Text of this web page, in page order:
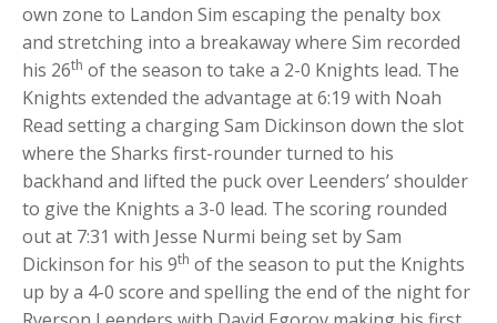
own zone to Landon Sim escaping the penalty box
and stretching into a breakaway where Sim recorded
his 26th of the season to take a 2-0 Knights lead. The
Knights extended the advantage at 6:19 with Noah
Read setting a charging Sam Dickinson down the slot
where the Sharks first-rounder turned to his
backhand and lifted the puck over Leenders’ shoulder
to give the Knights a 3-0 lead. The scoring rounded
out at 7:31 with Jesse Nurmi being set by Sam
Dickinson for his 9th of the season to put the Knights
up by a 4-0 score and spelling the end of the night for